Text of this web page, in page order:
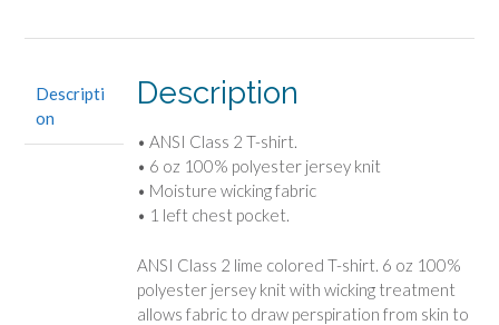
2X
quantity
Descripti
on
Description
• ANSI Class 2 T-shirt.
• 6 oz 100% polyester jersey knit
• Moisture wicking fabric
• 1 left chest pocket.
ANSI Class 2 lime colored T-shirt. 6 oz 100%
polyester jersey knit with wicking treatment
allows fabric to draw perspiration from skin to